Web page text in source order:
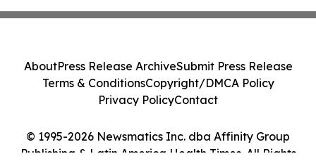
© 1995-2026 Newsmatics Inc. dba Affinity Group
Publishing & Latin America Health Times. All Rights
AboutPress Release ArchiveSubmit Press Release
Terms & ConditionsCopyright/DMCA Policy
Privacy PolicyContact